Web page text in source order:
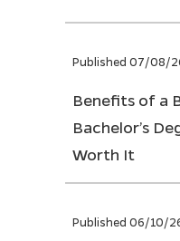
Published 07/08/
Benefits of a
Bachelor’s
Worth It
Published 06/10/